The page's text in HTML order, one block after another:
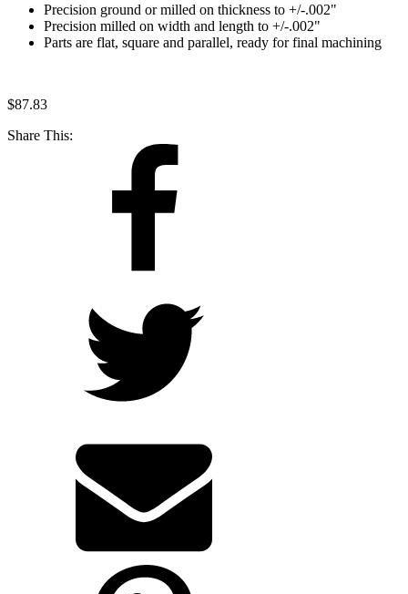
Precision ground or milled on thickness to +/-.002"
Precision milled on width and length to +/-.002"
Parts are flat, square and parallel, ready for final machining
$87.83
Share This: